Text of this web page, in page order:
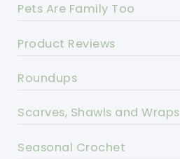
Pets Are Family Too
Product Reviews
Roundups
Scarves, Shawls and Wraps
Seasonal Crochet